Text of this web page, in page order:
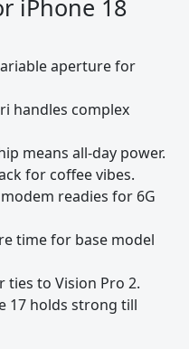
iPhone 18
aperture for
handles complex
means all-day power.
for coffee vibes.
modem readies for 6G
time for base model
ties to Vision Pro 2.
17 holds strong till